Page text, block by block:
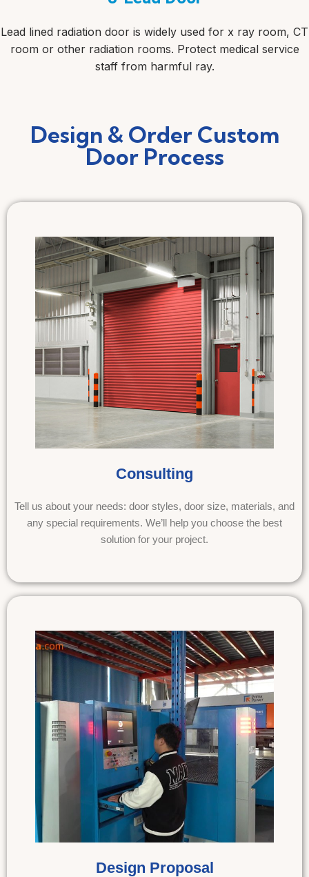
Lead lined radiation door is widely used for x ray room, CT
room or other radiation rooms. Protect medical service
staff from harmful ray.
Design & Order Custom
Door Process
Consulting
Tell us about your needs: door styles, door size, materials, and
any special requirements. We’ll help you choose the best
solution for your project.
Design Proposal